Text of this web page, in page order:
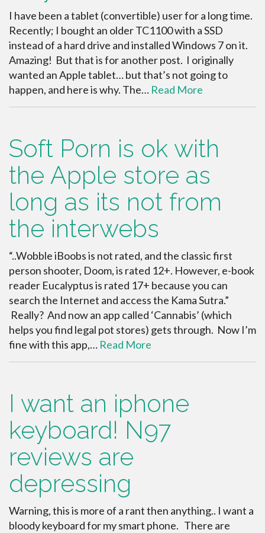
I have been a tablet (convertible) user for a long time.
Recently; I bought an older TC1100 with a SSD
instead of a hard drive and installed Windows 7 on it.
Amazing! But that is for another post. I originally
wanted an Apple tablet… but that’s not going to
happen, and here is why. The… Read More
Soft Porn is ok with
the Apple store as
long as its not from
the interwebs
“..Wobble iBoobs is not rated, and the classic first
person shooter, Doom, is rated 12+. However, e-book
reader Eucalyptus is rated 17+ because you can
search the Internet and access the Kama Sutra.”
Really? And now an app called ‘Cannabis’ (which
helps you find legal pot stores) gets through. Now I’m
fine with this app,… Read More
I want an iphone
keyboard! N97
reviews are
depressing
Warning, this is more of a rant then anything.. I want a
bloody keyboard for my smart phone. There are